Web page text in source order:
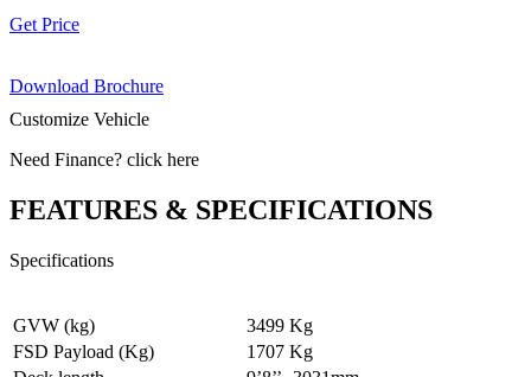
Get Price
Download Brochure
Customize Vehicle
Need Finance? click here
FEATURES & SPECIFICATIONS
Specifications
GVW (kg)
3499 Kg
FSD Payload (Kg)
1707 Kg